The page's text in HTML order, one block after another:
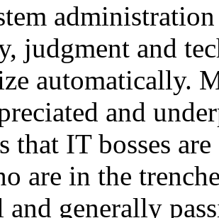
judgment and
automatically.
and
that IT bosses
are in the
and generally